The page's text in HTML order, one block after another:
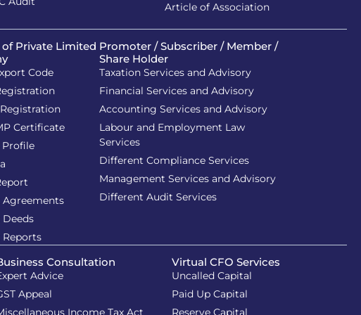
Article of Association
Private Limited
Code
Certificate
Profile
Promoter / Subscriber / Member /
Share Holder
Taxation Services and Advisory
Financial Services and Advisory
Accounting Services and Advisory
Labour and Employment Law
Services
Different Compliance Services
Management Services and Advisory
Different Audit Services
Consultation
Advice
Appeal
Income Tax Act
Virtual CFO Services
Uncalled Capital
Paid Up Capital
Reserve Capital